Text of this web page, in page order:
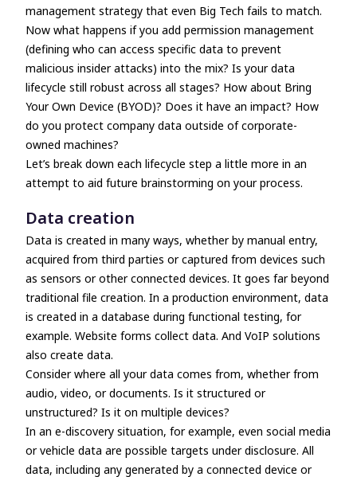
management strategy that even Big Tech fails to match.
Now what happens if you add permission management
(defining who can access specific data to prevent
malicious insider attacks) into the mix? Is your data
lifecycle still robust across all stages? How about Bring
Your Own Device (BYOD)? Does it have an impact? How
do you protect company data outside of corporate-
owned machines?
Let’s break down each lifecycle step a little more in an
attempt to aid future brainstorming on your process.
Data creation
Data is created in many ways, whether by manual entry,
acquired from third parties or captured from devices such
as sensors or other connected devices. It goes far beyond
traditional file creation. In a production environment, data
is created in a database during functional testing, for
example. Website forms collect data. And VoIP solutions
also create data.
Consider where all your data comes from, whether from
audio, video, or documents. Is it structured or
unstructured? Is it on multiple devices?
In an e-discovery situation, for example, even social media
or vehicle data are possible targets under disclosure. All
data, including any generated by a connected device or